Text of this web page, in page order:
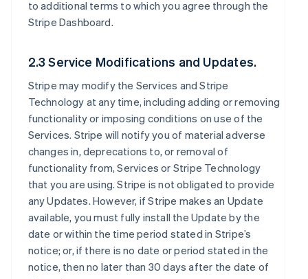
to additional terms to which you agree through the
Stripe Dashboard.
2.3 Service Modifications and Updates.
Stripe may modify the Services and Stripe
Technology at any time, including adding or removing
functionality or imposing conditions on use of the
Services. Stripe will notify you of material adverse
changes in, deprecations to, or removal of
functionality from, Services or Stripe Technology
that you are using. Stripe is not obligated to provide
any Updates. However, if Stripe makes an Update
available, you must fully install the Update by the
date or within the time period stated in Stripe’s
notice; or, if there is no date or period stated in the
notice, then no later than 30 days after the date of